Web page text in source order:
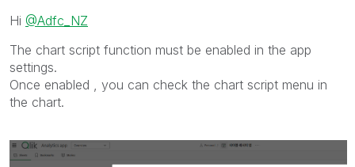
Hi @Adfc_NZ
The chart script function must be enabled in the app
settings.
Once enabled , you can check the chart script menu in
the chart.